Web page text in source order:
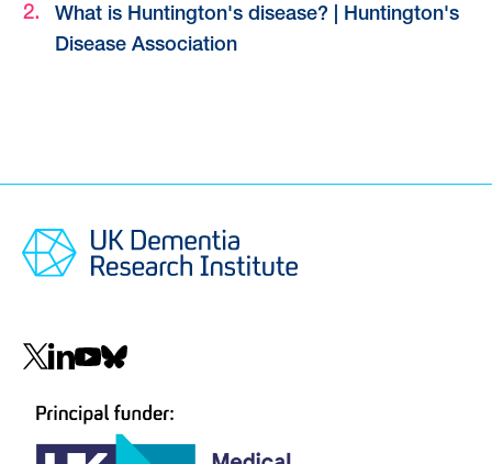
What is Huntington's disease? | Huntington's
Disease Association
Social